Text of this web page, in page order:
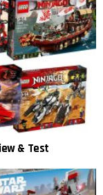
& Test